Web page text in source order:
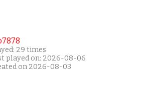
29 times
played on: 2026-08-06
on 2026-08-03